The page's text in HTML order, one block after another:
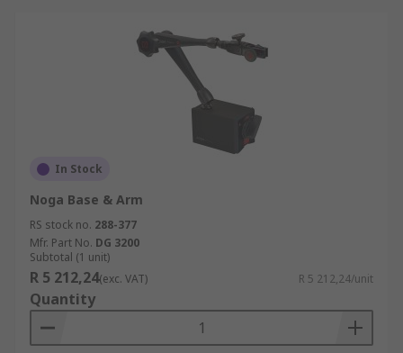
In Stock
Noga Base & Arm
RS stock no. 288-377
Mfr. Part No. DG 3200
Subtotal (1 unit)
R 5 212,24(exc. VAT) R 5 212,24/unit
Quantity